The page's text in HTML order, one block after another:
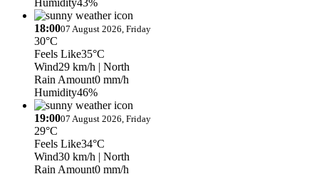
18:0007 August 2026, Friday
30°C
Feels Like35°C
Wind29 km/h | North
Rain Amount0 mm/h
Humidity46%
19:0007 August 2026, Friday
29°C
Feels Like34°C
Wind30 km/h | North
Rain Amount0 mm/h